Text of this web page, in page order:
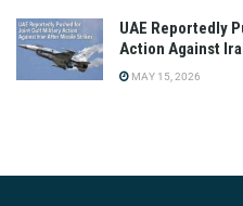
UAE Reportedly
Action Against
MAY 15, 2026